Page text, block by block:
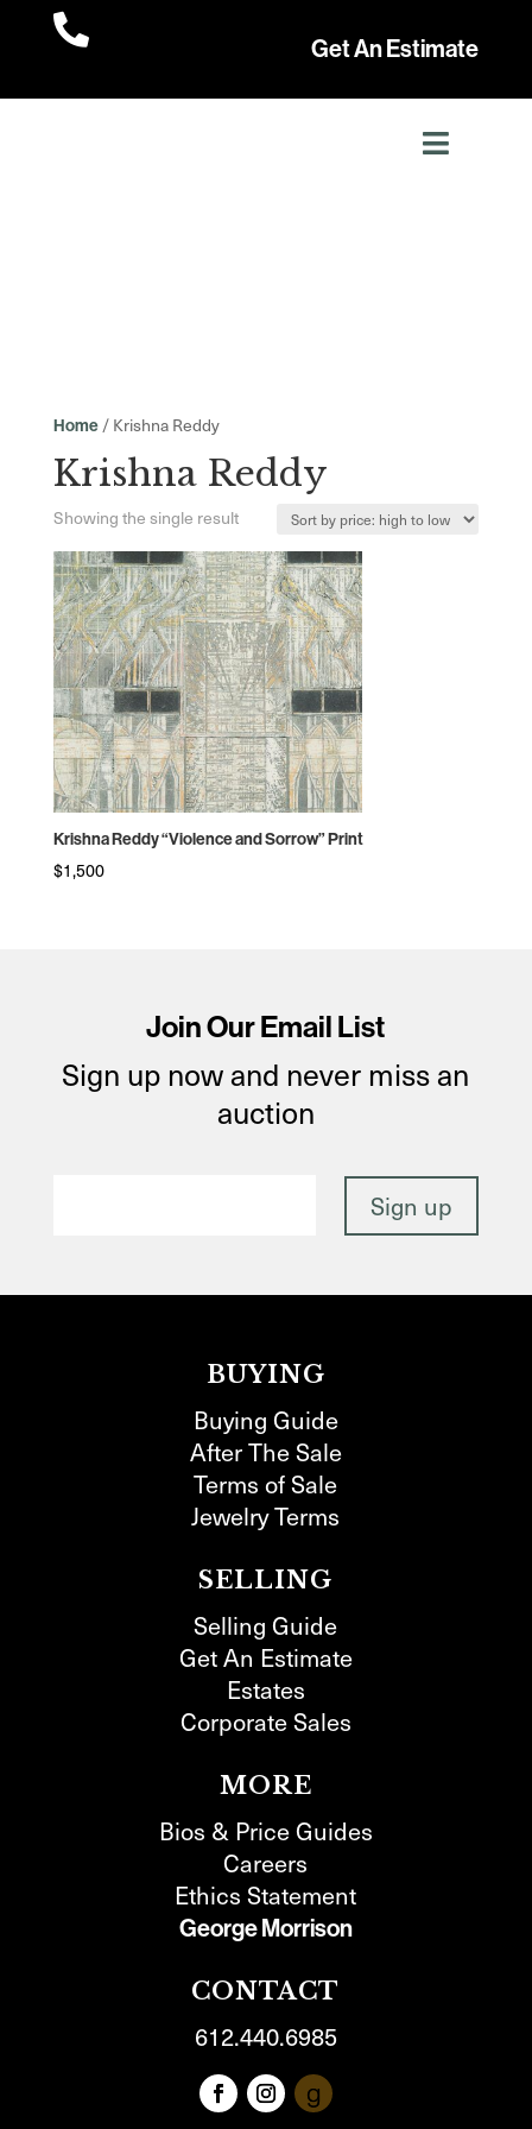

Get An Estimate
Home/ Krishna Reddy
Krishna Reddy
Showing the single result
Krishna Reddy “Violence and Sorrow” Print
$1,500
Join Our Email List
Sign up now and never miss an
auction
BUYING
Buying Guide
After The Sale
Terms of Sale
Jewelry Terms
SELLING
Selling Guide
Get An Estimate
Estates
Corporate Sales
MORE
Bios & Price Guides
Careers
Ethics Statement
George Morrison
CONTACT
612.440.6985